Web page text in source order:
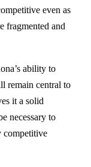
even as
fragmented and
ability to
remain central to
it a solid
necessary to
competitive